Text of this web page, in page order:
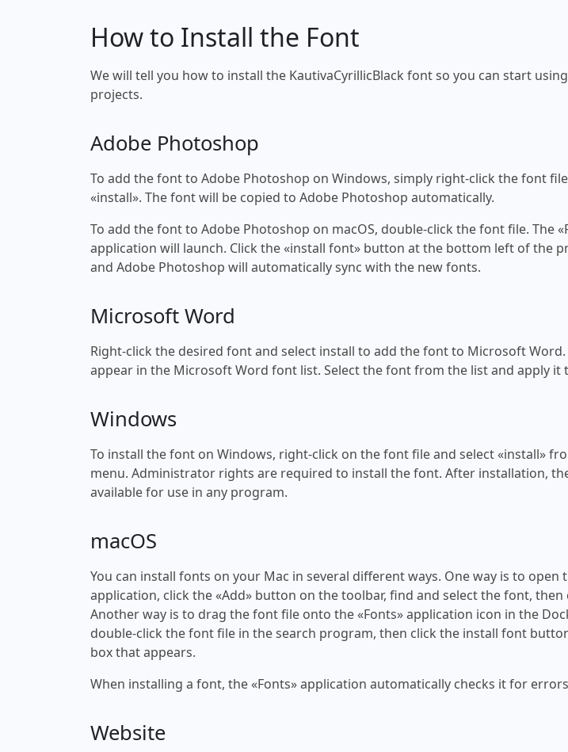
How to Install the Font
We will tell you how to install the KautivaCyrillicBlack font so you can start
projects.
Adobe Photoshop
To add the font to Adobe Photoshop on Windows, simply right-click the font
«install». The font will be copied to Adobe Photoshop automatically.
To add the font to Adobe Photoshop on macOS, double-click the font file. The
application will launch. Click the «install font» button at the bottom left of the
and Adobe Photoshop will automatically sync with the new fonts.
Microsoft Word
Right-click the desired font and select install to add the font to Microsoft
appear in the Microsoft Word font list. Select the font from the list and apply it
Windows
To install the font on Windows, right-click on the font file and select «install»
menu. Administrator rights are required to install the font. After installation,
available for use in any program.
macOS
You can install fonts on your Mac in several different ways. One way is to open
application, click the «Add» button on the toolbar, find and select the font, then
Another way is to drag the font file onto the «Fonts» application icon in the
double-click the font file in the search program, then click the install font
box that appears.
When installing a font, the «Fonts» application automatically checks it for
Website